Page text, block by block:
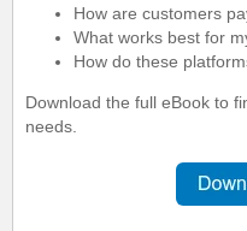
How are customers
What works best for
How do these
Download the full eBook to
needs.